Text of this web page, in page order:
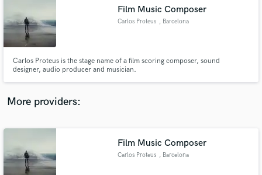
Film Music Composer
Carlos Proteus , Barcelona
Carlos Proteus is the stage name of a film scoring composer, sound
designer, audio producer and musician.
More providers:
Film Music Composer
Carlos Proteus , Barcelona
audio samples and verified reviews of top pros.
Get Free Proposals
Contact pros directly with your project details